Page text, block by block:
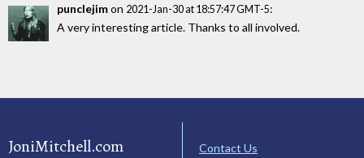
punclejimon 2021-Jan-30 at 18:57:47 GMT-5:
A very interesting article. Thanks to all involved.
JoniMitchell.com
Contact Us